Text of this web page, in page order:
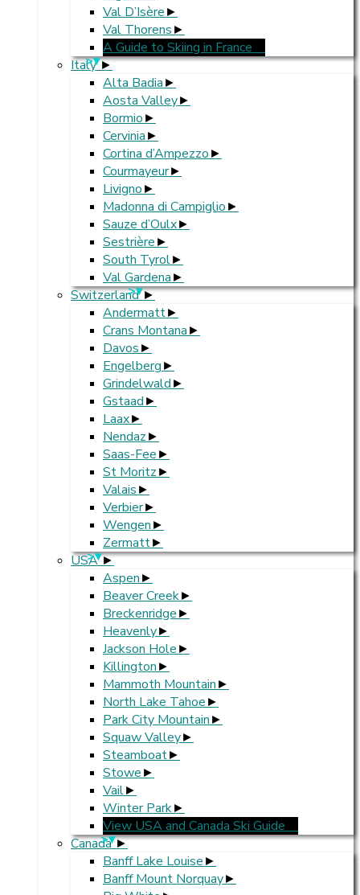
Val D’Isère
Val Thorens
A Guide to Skiing in France
Italy
>
Alta Badia
Aosta Valley
Bormio
Cervinia
Cortina d’Ampezzo
Courmayeur
Livigno
Madonna di Campiglio
Sauze d’Oulx
Sestrière
South Tyrol
Val Gardena
Switzerland
>
Andermatt
Crans Montana
Davos
Engelberg
Grindelwald
Gstaad
Laax
Nendaz
Saas-Fee
St Moritz
Valais
Verbier
Wengen
Zermatt
USA
>
Aspen
Beaver Creek
Breckenridge
Heavenly
Jackson Hole
Killington
Mammoth Mountain
North Lake Tahoe
Park City Mountain
Squaw Valley
Steamboat
Stowe
Vail
Winter Park
View USA and Canada Ski Guide
Canada
>
Banff Lake Louise
Banff Mount Norquay